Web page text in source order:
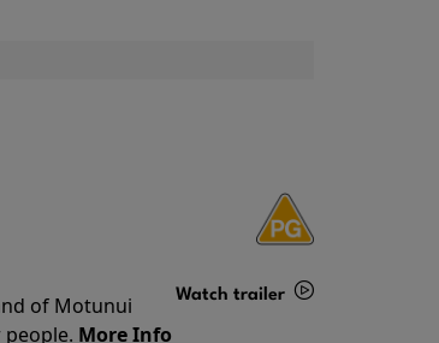
of Motunui
More Info
Watch trailer